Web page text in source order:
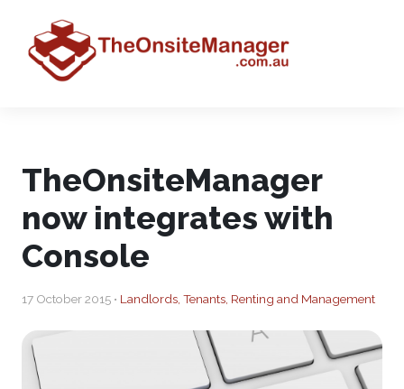
TheOnsiteManager
now integrates with
Console
17 October 2015 • Landlords, Tenants, Renting and Management